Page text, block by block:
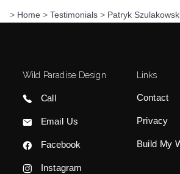
> Home > Testimonials > Patryk
Wild Paradise Design
Call
Email Us
Facebook
Instagram
Links
Contact
Privacy
Build My